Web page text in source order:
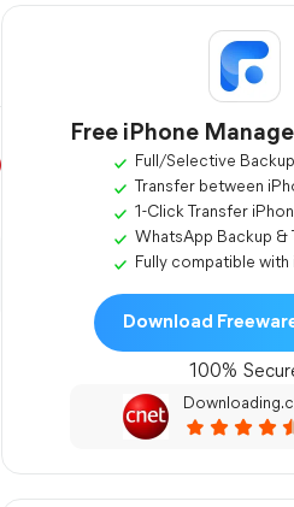
Free iPhone
Full/Selective
Transfer between
1-Click Transfer
WhatsApp Backup &
Fully compatible with
Download
100%